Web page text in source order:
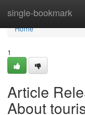
single-bookmark
Home
Home
1
Article
About